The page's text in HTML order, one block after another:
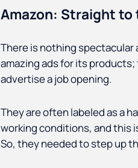
Amazon: Straight
There is nothing spectacular
amazing ads for its
advertise a job opening.
They are often labeled as a
working conditions, and this
So, they needed to step up